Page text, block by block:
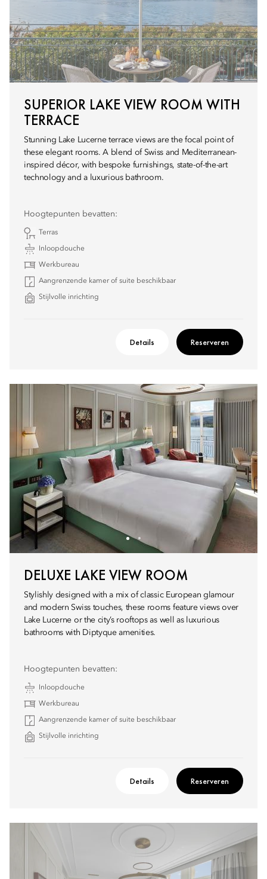
SUPERIOR LAKE VIEW ROOM WITH
TERRACE
Stunning Lake Lucerne terrace views are the focal point of
these elegant rooms. A blend of Swiss and Mediterranean-
inspired décor, with bespoke furnishings, state-of-the-art
technology and a luxurious bathroom.
Hoogtepunten bevatten:
Terras
Inloopdouche
Werkbureau
Aangrenzende kamer of suite beschikbaar
Stijlvolle inrichting
Details Reserveren
DELUXE LAKE VIEW ROOM
Stylishly designed with a mix of classic European glamour
and modern Swiss touches, these rooms feature views over
Lake Lucerne or the city’s rooftops as well as luxurious
bathrooms with Diptyque amenities.
Hoogtepunten bevatten:
Inloopdouche
Werkbureau
Aangrenzende kamer of suite beschikbaar
Stijlvolle inrichting
Details Reserveren